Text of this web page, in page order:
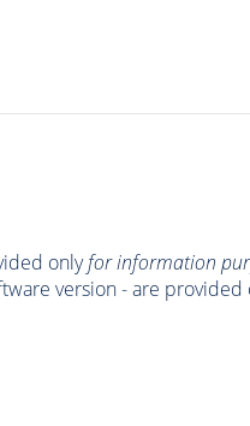
onlyfor information
version - are provided